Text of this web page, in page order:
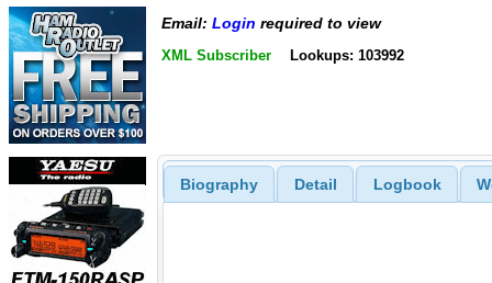
Email: Login required to view
XML Subscriber Lookups: 103992
Biography Detail Logbook